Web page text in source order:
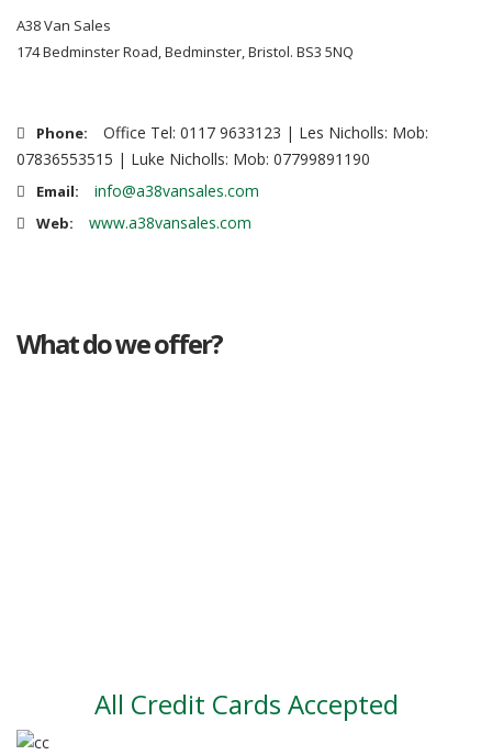
A38 Van Sales
174 Bedminster Road, Bedminster, Bristol. BS3 5NQ
Phone:
Office Tel: 0117 9633123 | Les Nicholls: Mob:
07836553515 | Luke Nicholls: Mob: 07799891190
Email: info@a38vansales.com
Web: www.a38vansales.com
What do we offer?
All Credit Cards Accepted